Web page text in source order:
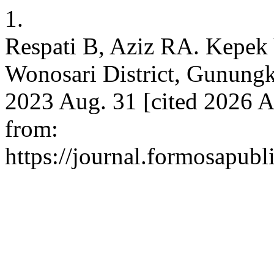
1.
Respati B, Aziz RA.
Wonosari District,
2023 Aug. 31 [cited 2026
from:
https://